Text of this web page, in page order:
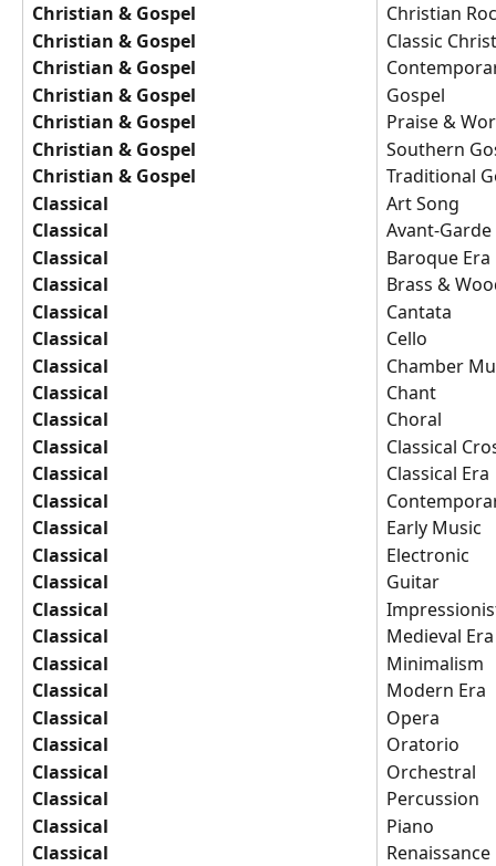
Christian & Gospel
Christian & Gospel
Christian & Gospel
Christian & Gospel
Christian & Gospel
Christian & Gospel
Christian & Gospel
Classical
Classical
Classical
Classical
Classical
Classical
Classical
Classical
Classical
Classical
Classical
Classical
Classical
Classical
Classical
Classical
Classical
Classical
Classical
Classical
Classical
Classical
Classical
Classical
Classical
Christian
Classic
Gospel
Praise &
Southern
Traditional
Art Song
Avant-Garde
Baroque Era
Brass &
Cantata
Cello
Chamber
Chant
Choral
Classical
Classical Era
Early Music
Electronic
Guitar
Medieval Era
Minimalism
Modern Era
Opera
Oratorio
Orchestral
Percussion
Piano
Renaissance